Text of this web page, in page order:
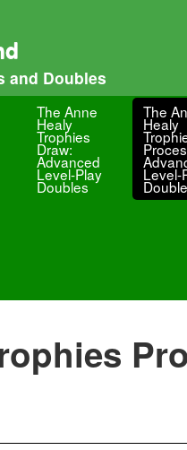
and Doubles
The Anne
Healy
Trophies
Draw:
Advanced
Level-Play
Doubles
The
Healy
Level-